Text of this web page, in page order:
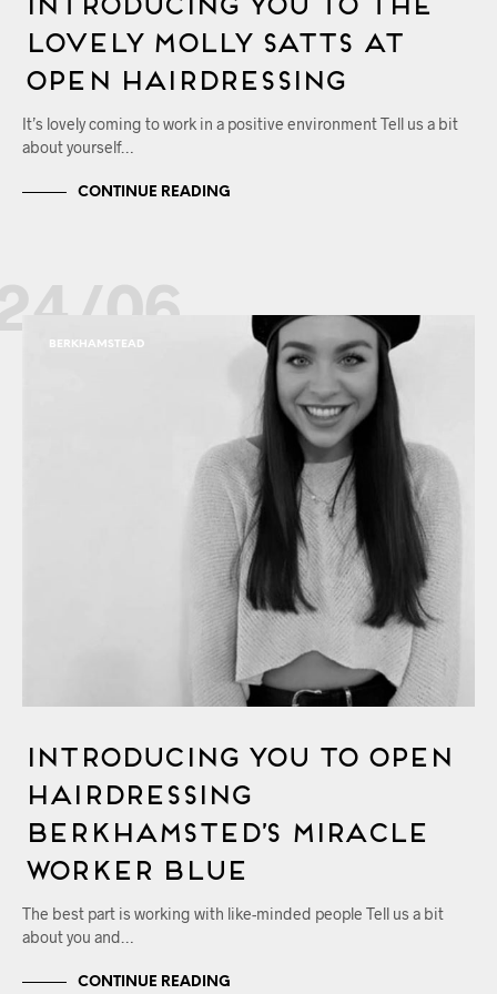
Lovely Molly Satts at
OPEN Hairdressing
It’s lovely coming to work in a positive environment Tell us a bit
about yourself…
CONTINUE READING
06
BERKHAMSTEAD
Introducing You to OPEN
Hairdressing
Berkhamsted’s Miracle
Worker Blue
The best part is working with like-minded people Tell us a bit
about you and…
CONTINUE READING